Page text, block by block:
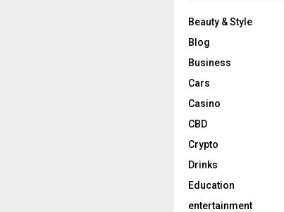
Beauty & Style
Blog
Business
Cars
Casino
CBD
Crypto
Drinks
Education
entertainment